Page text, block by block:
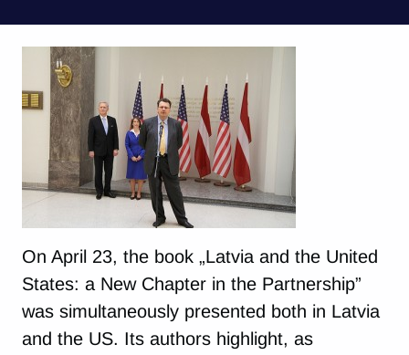
On April 23, the book „Latvia and the United
States: a New Chapter in the Partnership”
was simultaneously presented both in Latvia
and the US. Its authors highlight, as